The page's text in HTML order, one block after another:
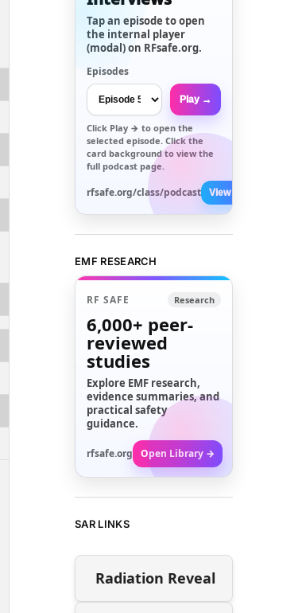
Tap an episode to open
the internal player
(modal) on RFsafe.org.
Episodes
Play →
Click Play → to open the
selected episode. Click the
card background to view the
full podcast page.
rfsafe.org/class/podcast View All →
EMF RESEARCH
RF SAFE Research
6,000+ peer-
reviewed
studies
Explore EMF research,
evidence summaries, and
practical safety
guidance.
rfsafe.org Open Library →
SAR LINKS
Radiation Reveal